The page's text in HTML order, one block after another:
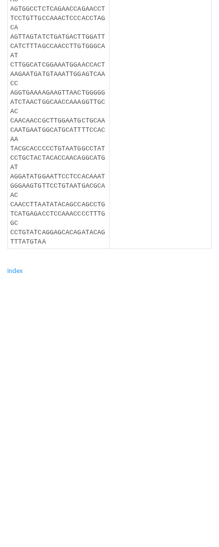
AGTGGCCTCTCAGAACCAGAACCT
TCCTGTTGCCAAACTCCCACCTAG
CA
AGTTAGTATCTGATGACTTGGATT
CATCTTTAGCCAACCTTGTGGGCA
AT
CTTGGCATCGGAAATGGAACCACT
AAGAATGATGTAAATTGGAGTCAA
CC
AGGTGAAAAGAAGTTAACTGGGGG
ATCTAACTGGCAACCAAAGGTTGC
AC
CAACAACCGCTTGGAATGCTGCAA
CAATGAATGGCATGCATTTTCCAC
AA
TACGCACCCCCTGTAATGGCCTAT
CCTGCTACTACACCAACAGGCATG
AT
AGGATATGGAATTCCTCCACAAAT
GGGAAGTGTTCCTGTAATGACGCA
AC
CAACCTTAATATACAGCCAGCCTG
TCATGAGACCTCCAAACCCCTTTG
GC
CCTGTATCAGGAGCACAGATACAG
TTTATGTAA
Index